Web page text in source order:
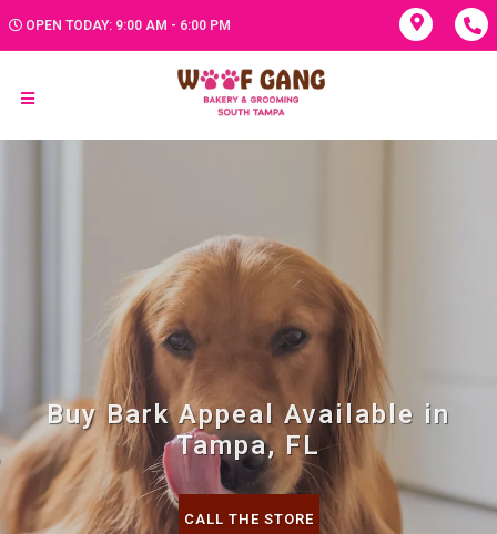
OPEN TODAY: 9:00 AM - 6:00 PM
Buy Bark Appeal Available in
Tampa, FL
CALL THE STORE